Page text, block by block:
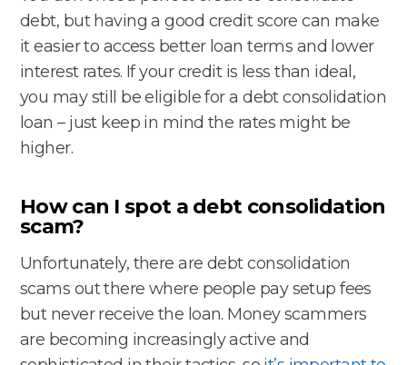
debt, but having a good credit score can make
it easier to access better loan terms and lower
interest rates. If your credit is less than ideal,
you may still be eligible for a debt consolidation
loan – just keep in mind the rates might be
higher.
How can I spot a debt consolidation
scam?
Unfortunately, there are debt consolidation
scams out there where people pay setup fees
but never receive the loan. Money scammers
are becoming increasingly active and